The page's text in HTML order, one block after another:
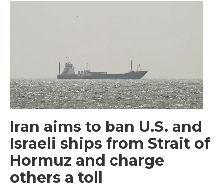
Iran aims to ban U.S. and
Israeli ships from Strait of
Hormuz and charge
others a toll